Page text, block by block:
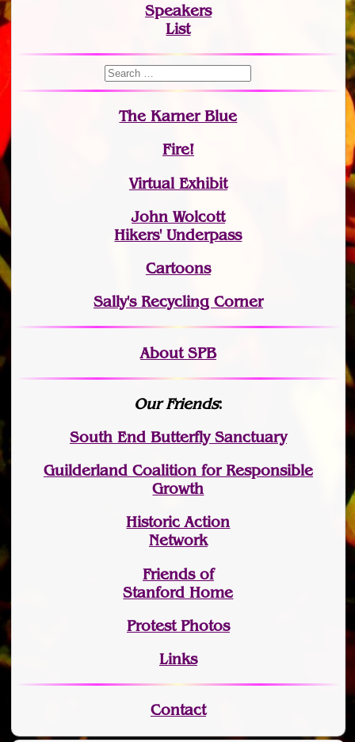
Speakers
List
The Karner Blue
Fire!
Virtual Exhibit
John Wolcott
Hikers' Underpass
Cartoons
Sally's Recycling Corner
About SPB
Our Friends:
South End Butterfly Sanctuary
Guilderland Coalition for Responsible
Growth
Historic Action
Network
Friends of
Stanford Home
Protest Photos
Links
Contact